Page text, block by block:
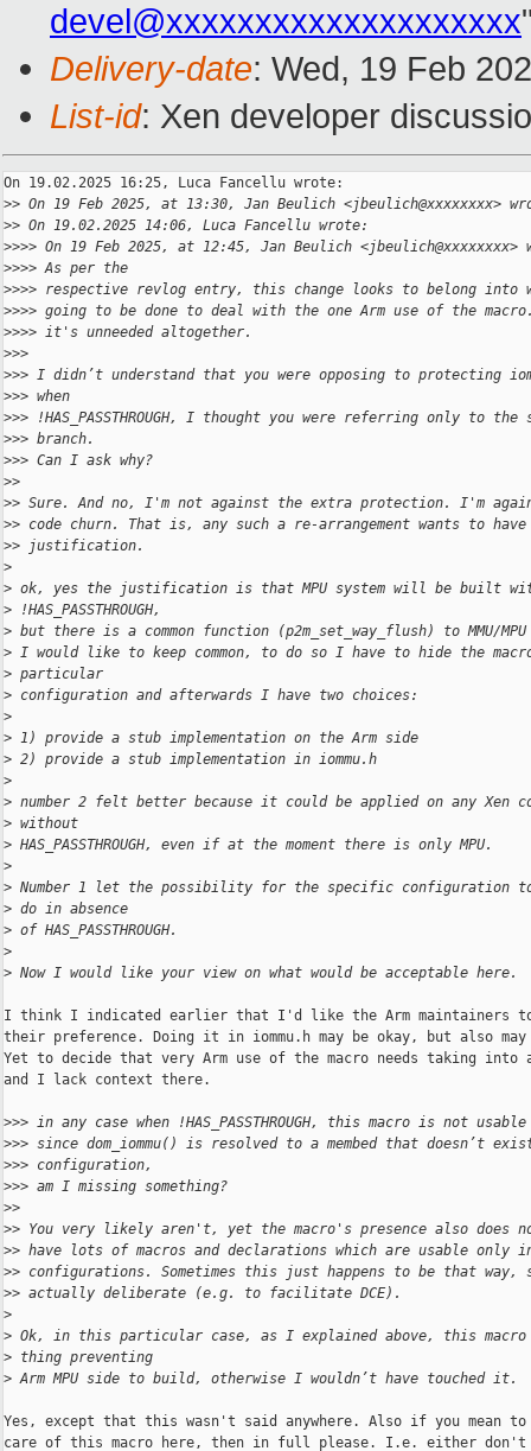
devel@xxxxxxxxxxxxxxxxxxxx
Delivery-date: Wed, 19 Feb
List-id: Xen developer
On 19.02.2025 16:25, Luca Fancellu wrote:
>> On 19 Feb 2025, at 13:30, Jan Beulich <jbeulich@xxxxxxxx>
>> On 19.02.2025 14:06, Luca Fancellu wrote:
>>>> On 19 Feb 2025, at 12:45, Jan Beulich <jbeulich@xxxxxxxx>
>>>> As per the
>>>> respective revlog entry, this change looks to belong into
>>>> going to be done to deal with the one Arm use of the macro.
>>>> it's unneeded altogether.
>>>
>>> I didn’t understand that you were opposing to protecting
>>> when
>>> !HAS_PASSTHROUGH, I thought you were referring only to
>>> branch.
>>> Can I ask why?
>>
>> Sure. And no, I'm not against the extra protection. I'm
>> code churn. That is, any such a re-arrangement wants to
>> justification.
>
> ok, yes the justification is that MPU system will be built
> !HAS_PASSTHROUGH,
> but there is a common function (p2m_set_way_flush) to MMU/
> I would like to keep common, to do so I have to hide the
> particular
> configuration and afterwards I have two choices:
>
> 1) provide a stub implementation on the Arm side
> 2) provide a stub implementation in iommu.h
>
> number 2 felt better because it could be applied on any Xen
> without
> HAS_PASSTHROUGH, even if at the moment there is only MPU.
>
> Number 1 let the possibility for the specific configuration
> do in absence
> of HAS_PASSTHROUGH.
>
> Now I would like your view on what would be acceptable here.
I think I indicated earlier that I'd like the Arm maintainers
their preference. Doing it in iommu.h may be okay, but also
Yet to decide that very Arm use of the macro needs taking into
and I lack context there.
>>> in any case when !HAS_PASSTHROUGH, this macro is not usable
>>> since dom_iommu() is resolved to a membed that doesn’t
>>> configuration,
>>> am I missing something?
>>
>> You very likely aren't, yet the macro's presence also does no
>> have lots of macros and declarations which are usable only
>> configurations. Sometimes this just happens to be that way,
>> actually deliberate (e.g. to facilitate DCE).
>
> Ok, in this particular case, as I explained above, this
> thing preventing
> Arm MPU side to build, otherwise I wouldn’t have touched it.
Yes, except that this wasn't said anywhere. Also if you mean to
care of this macro here, then in full please. I.e. either don't